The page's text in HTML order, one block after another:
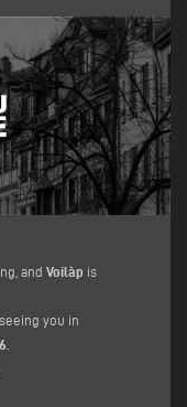
and Voilàp is
you in